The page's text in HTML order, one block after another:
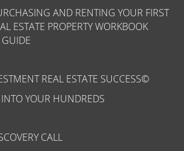
AND RENTING YOUR FIRST
ESTATE PROPERTY WORKBOOK
REAL ESTATE SUCCESS©
INTO YOUR HUNDREDS
CALL